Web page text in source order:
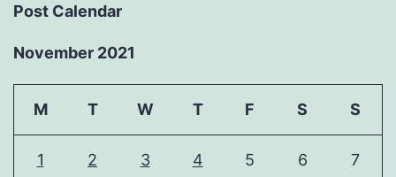
Post Calendar
November 2021
M T W T F S S
1 2 3 4 5 6 7